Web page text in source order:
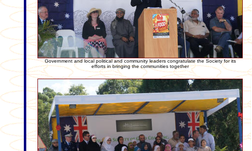
Government and local political and community leaders congratulate the Society for its
efforts in bringing the communities together